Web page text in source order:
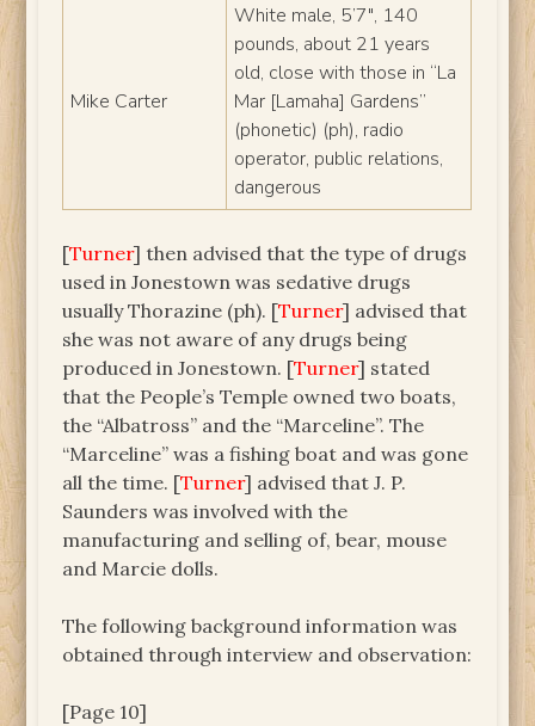
Mike Carter
White male, 5’7″, 140
pounds, about 21 years
old, close with those in “La
Mar [Lamaha] Gardens”
(phonetic) (ph), radio
operator, public relations,
dangerous
[Turner] then advised that the type of drugs
used in Jonestown was sedative drugs
usually Thorazine (ph). [Turner] advised that
she was not aware of any drugs being
produced in Jonestown. [Turner] stated
that the People’s Temple owned two boats,
the “Albatross” and the “Marceline”. The
“Marceline” was a fishing boat and was gone
all the time. [Turner] advised that J. P.
Saunders was involved with the
manufacturing and selling of, bear, mouse
and Marcie dolls.
The following background information was
obtained through interview and observation:
[Page 10]